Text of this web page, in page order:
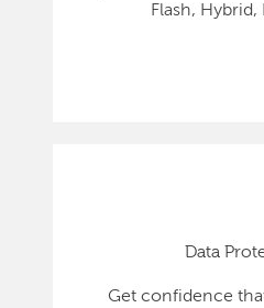
Flash,
Data
Get confidence